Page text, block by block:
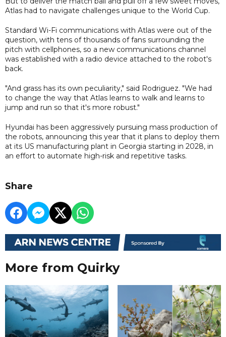
Atlas had to navigate challenges unique to the World Cup.
Standard Wi-Fi communications with Atlas were out of the
question, with tens of thousands of fans surrounding the
pitch with cellphones, so a new communications channel
was established with a radio device attached to the robot's
back.
"And grass has its own peculiarity," said Rodriguez. "We had
to change the way that Atlas learns to walk and learns to
jump and run so that it's more robust."
Hyundai has been aggressively pursuing mass production of
the robots, announcing this year that it plans to deploy them
at its US manufacturing plant in Georgia starting in 2028, in
an effort to automate high-risk and repetitive tasks.
Share
More from Quirky